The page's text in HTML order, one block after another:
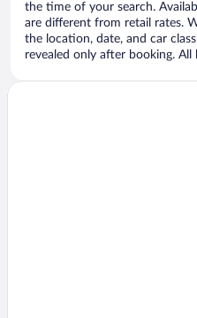
the time of your search.
are different from retail rates.
the location, date, and car
revealed only after booking. All